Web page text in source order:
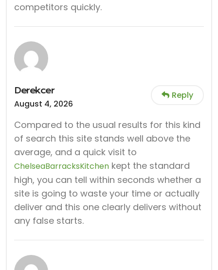
competitors quickly.
Derekcer
August 4, 2026
Reply
Compared to the usual results for this kind
of search this site stands well above the
average, and a quick visit to
ChelseaBarracksKitchen kept the standard
high, you can tell within seconds whether a
site is going to waste your time or actually
deliver and this one clearly delivers without
any false starts.